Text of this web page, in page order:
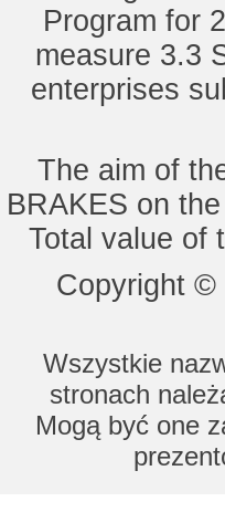
Program for
measure 3.3
enterprises
The aim of
BRAKES on
Total value of
Copyright ©
Wszystkie
stronach
Mogą być one